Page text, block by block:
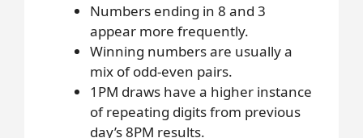
Numbers ending in 8 and 3
appear more frequently.
Winning numbers are usually a
mix of odd-even pairs.
1PM draws have a higher instance
of repeating digits from previous
day’s 8PM results.